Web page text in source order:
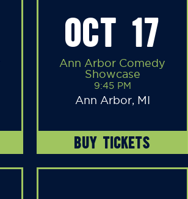
OCT 17
Ann Arbor Comedy
Showcase
9:45 PM
Ann Arbor, MI
BUY TICKETS